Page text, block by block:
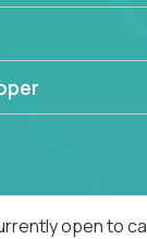
open to